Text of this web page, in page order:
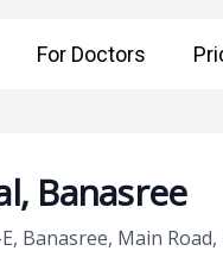
For Doctors
Banasree
Banasree, Main